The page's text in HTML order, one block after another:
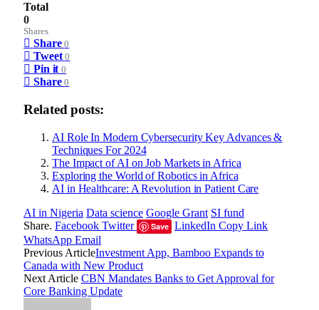
Total
0
Shares
Share 0
Tweet 0
Pin it 0
Share 0
Related posts:
AI Role In Modern Cybersecurity Key Advances &
Techniques For 2024
The Impact of AI on Job Markets in Africa
Exploring the World of Robotics in Africa
AI in Healthcare: A Revolution in Patient Care
AI in Nigeria Data science Google Grant SI fund
Share. Facebook Twitter Save LinkedIn Copy Link
WhatsApp Email
Previous ArticleInvestment App, Bamboo Expands to
Canada with New Product
Next Article CBN Mandates Banks to Get Approval for
Core Banking Update